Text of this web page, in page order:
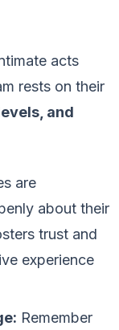
acts
rests on their
and
are
about their
trust and
experience
Remember